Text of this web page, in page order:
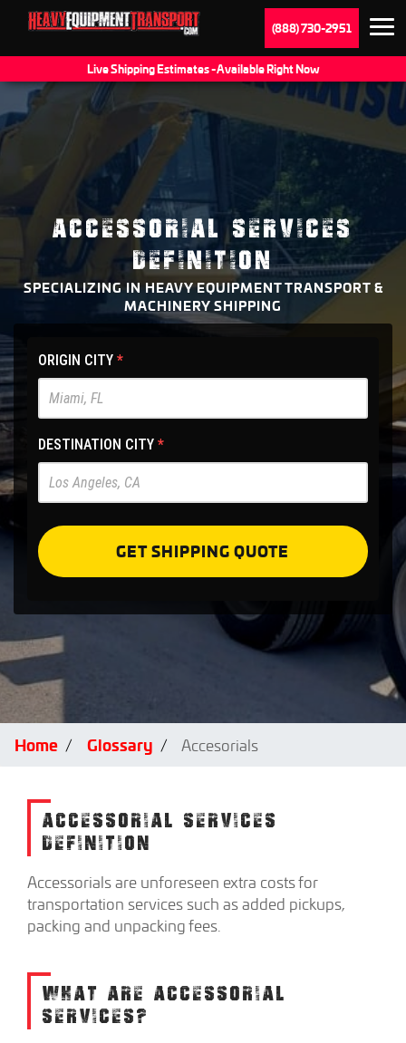
(888) 730-2951
Live Shipping Estimates - Available Right Now
ACCESSORIAL SERVICES
DEFINITION
SPECIALIZING IN HEAVY EQUIPMENT TRANSPORT &
MACHINERY SHIPPING
HET
Main
Site
-
Pre
Forms
ORIGIN CITY *
DESTINATION CITY *
GET SHIPPING QUOTE
Home Glossary Accesorials
ACCESSORIAL SERVICES
DEFINITION
Accessorials are unforeseen extra costs for
transportation services such as added pickups,
packing and unpacking fees.
WHAT ARE ACCESSORIAL
SERVICES?